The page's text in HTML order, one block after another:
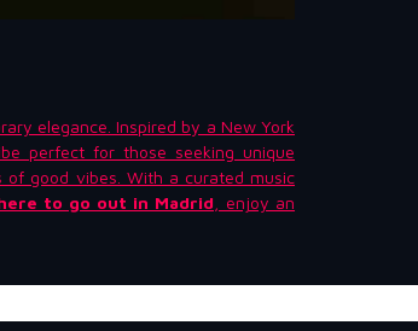
elegance. Inspired by a New York
perfect for those seeking unique
good vibes. With a curated music
to go out in Madrid , enjoy an